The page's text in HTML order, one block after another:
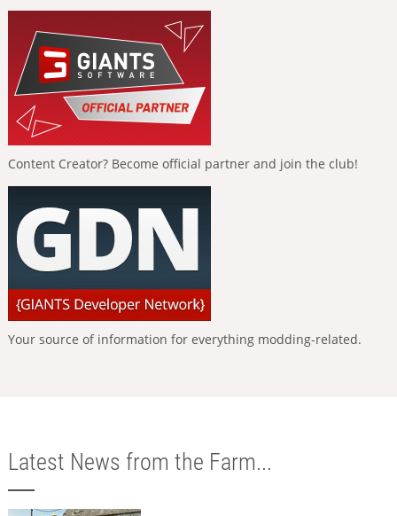
Content Creator? Become official partner and join the club!
Your source of information for everything modding-related.
Latest News from the Farm...